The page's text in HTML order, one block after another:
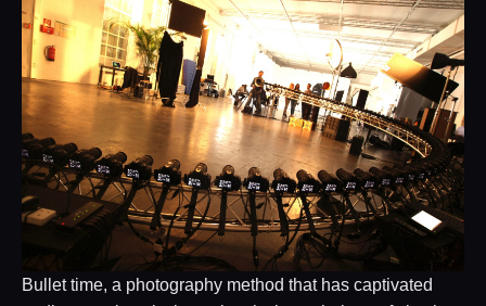
Bullet time, a photography method that has captivated